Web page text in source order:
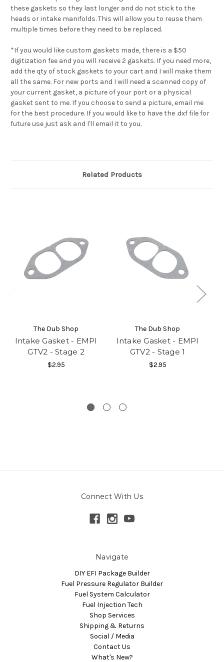
these gaskets so they last longer and do not stick to the
heads or intake manifolds. This will allow you to reuse them
multiple times before they need to be replaced.
*If you would like custom gaskets made, there is a $50
digitization fee and you will receive 2 gaskets. If you need more,
add the qty of stock gaskets to your cart and I will make them
all the same. For new ports and I will need a scanned copy of
your current gasket, a picture of your port or a physical
gasket sent to me. If you choose to send a picture, email me
for the best procedure. If you would like to have the .dxf file for
future use just ask and I'll email it to you.
Related Products
The Dub Shop
Intake Gasket - EMPI
GTV2 - Stage 2
$2.95
The Dub Shop
Intake Gasket - EMPI
GTV2 - Stage 1
$2.95
Connect With Us
Navigate
DIY EFI Package Builder
Fuel Pressure Regulator Builder
Fuel System Calculator
Fuel Injection Tech
Shop Services
Shipping & Returns
Social / Media
Contact Us
What's New?